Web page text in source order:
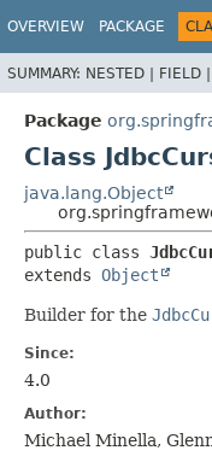
OVERVIEW PACKAGE
SUMMARY: NESTED | FIELD |
Package
Class
java.lang.Object
public class
extends Object
Builder for the
Since:
4.0
Author:
Michael Minella,